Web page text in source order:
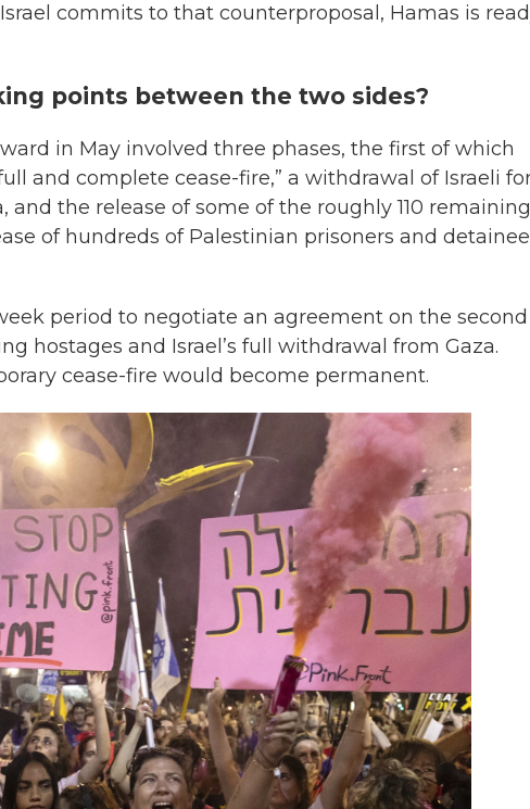
commits to that counterproposal, Hamas is
points between the two sides?
in May involved three phases, the first of which
and complete cease-fire,” a withdrawal of Israeli
the release of some of the roughly 110 remaining
of hundreds of Palestinian prisoners and
period to negotiate an agreement on the second
hostages and Israel’s full withdrawal from Gaza.
cease-fire would become permanent.